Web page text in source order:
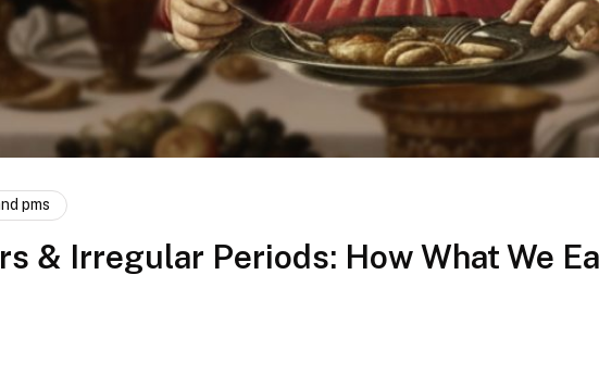
pms
& Irregular Periods: How What We